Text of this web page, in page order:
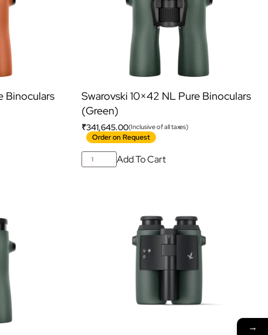
Binoculars
Swarovski 10×42 NL Pure Binoculars
(Green)
₹341,645.00(Inclusive of all taxes)
Order on Request
Add To Cart
→